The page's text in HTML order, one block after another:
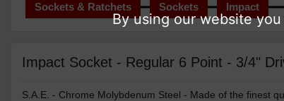
Sockets & Ratchets Sockets Impact
Impact Socket - Regular 6 Point - 3/4"
S.A.E. - Chrome Molybdenum Steel - Made of the finest
By using our website